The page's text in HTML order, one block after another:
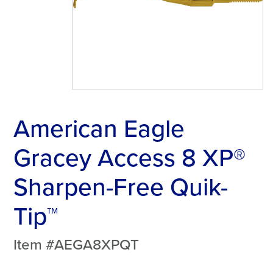
American Eagle
Gracey Access 8 XP®
Sharpen-Free Quik-
Tip™
Item #AEGA8XPQT